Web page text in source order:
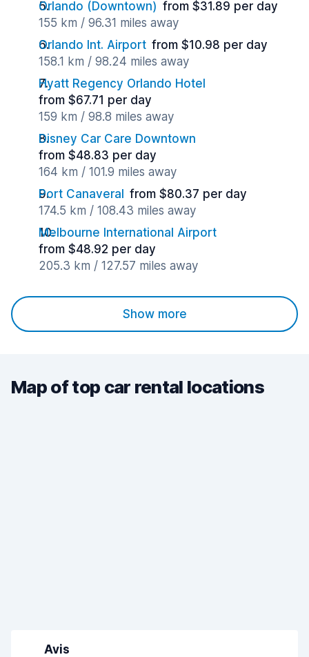
Orlando (Downtown) from $31.89 per day
155 km / 96.31 miles away
Orlando Int. Airport from $10.98 per day
158.1 km / 98.24 miles away
Hyatt Regency Orlando Hotel
from $67.71 per day
159 km / 98.8 miles away
Disney Car Care Downtown
from $48.83 per day
164 km / 101.9 miles away
Port Canaveral
from $80.37 per day
174.5 km / 108.43 miles away
Melbourne International Airport
from $48.92 per day
205.3 km / 127.57 miles away
Show more
Map of top car rental locations
Avis